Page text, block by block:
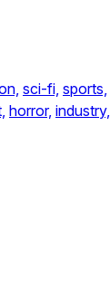
sci-fi, sports,
horror, industry,